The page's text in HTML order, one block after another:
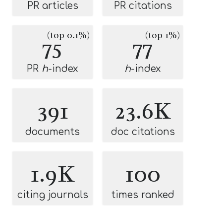
PR articles PR citations
75
(top 0.1%)
PR h-index
77(top 1%)
h-index
391
documents
23.6K
doc citations
1.9K
citing journals
100
times ranked